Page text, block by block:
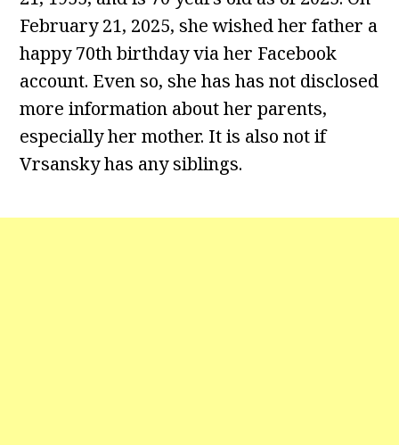
February 21, 2025, she wished her father a
happy 70th birthday via her Facebook
account. Even so, she has has not disclosed
more information about her parents,
especially her mother. It is also not if
Vrsansky has any siblings.